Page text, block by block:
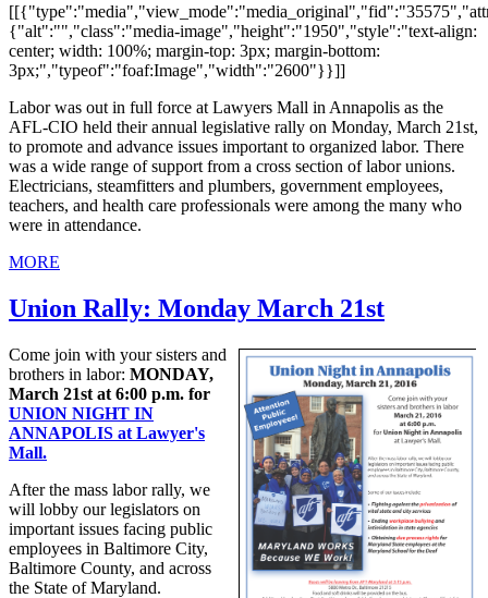
{"alt":"","class":"media-image","height":"1950","style":"text-align:
center; width: 100%; margin-top: 3px; margin-bottom:
3px;","typeof":"foaf:Image","width":"2600"}}]]
Labor was out in full force at Lawyers Mall in Annapolis as the
AFL-CIO held their annual legislative rally on Monday, March 21st,
to promote and advance issues important to organized labor. There
was a wide range of support from a cross section of labor unions.
Electricians, steamfitters and plumbers, government employees,
teachers, and health care professionals were among the many who
were in attendance.
MORE
Union Rally: Monday March 21st
Come join with your sisters and
brothers in labor: MONDAY,
March 21st at 6:00 p.m. for
UNION NIGHT IN
ANNAPOLIS at Lawyer's
Mall.
After the mass labor rally, we
will lobby our legislators on
important issues facing public
employees in Baltimore City,
Baltimore County, and across
the State of Maryland.